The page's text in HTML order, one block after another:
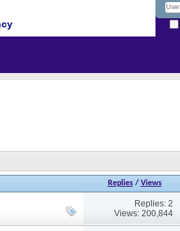
Replies/ Views
Replies: 2
Views: 200,844